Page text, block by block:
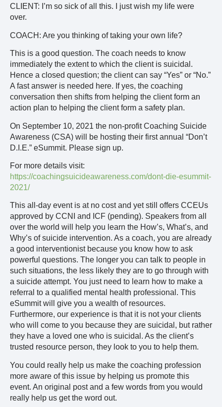
CLIENT: I’m so sick of all this. I just wish my life were
over.
COACH: Are you thinking of taking your own life?
This is a good question. The coach needs to know
immediately the extent to which the client is suicidal.
Hence a closed question; the client can say “Yes” or “No.”
A fast answer is needed here. If yes, the coaching
conversation then shifts from helping the client form an
action plan to helping the client form a safety plan.
On September 10, 2021 the non-profit Coaching Suicide
Awareness (CSA) will be hosting their first annual “Don’t
D.I.E.” eSummit. Please sign up.
For more details visit:
https://coachingsuicideawareness.com/dont-die-esummit-
2021/
This all-day event is at no cost and yet still offers CCEUs
approved by CCNI and ICF (pending). Speakers from all
over the world will help you learn the How’s, What’s, and
Why’s of suicide intervention. As a coach, you are already
a good interventionist because you know how to ask
powerful questions. The longer you can talk to people in
such situations, the less likely they are to go through with
a suicide attempt. You just need to learn how to make a
referral to a qualified mental health professional. This
eSummit will give you a wealth of resources.
Furthermore, our experience is that it is not your clients
who will come to you because they are suicidal, but rather
they have a loved one who is suicidal. As the client’s
trusted resource person, they look to you to help them.
You could really help us make the coaching profession
more aware of this issue by helping us promote this
event. An original post and a few words from you would
really help us get the word out.